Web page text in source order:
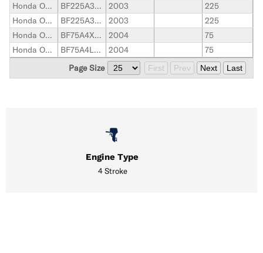
Honda Outboard
BF225A3XCA 2003
225
Honda Outboard
BF225A3XXCA 2003
225
Honda Outboard
BF75A4XRTA 2004
75
Honda Outboard
BF75A4LHTA 2004
75
Page Size
First Prev Next Last
Engine Type
4 Stroke